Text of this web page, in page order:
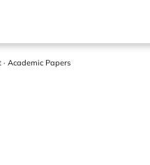
· Academic Papers